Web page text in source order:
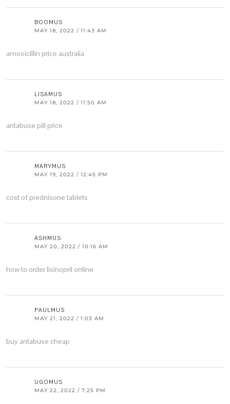
BOOMUS
MAY 18, 2022 / 11:43 AM
amoxicillin price australia
LISAMUS
MAY 18, 2022 / 11:50 AM
antabuse pill price
MARYMUS
MAY 19, 2022 / 12:45 PM
cost of prednisone tablets
ASHMUS
MAY 20, 2022 / 10:16 AM
how to order lisinopril online
PAULMUS
MAY 21, 2022 / 1:03 AM
buy antabuse cheap
UGOMUS
MAY 22, 2022 / 7:25 PM